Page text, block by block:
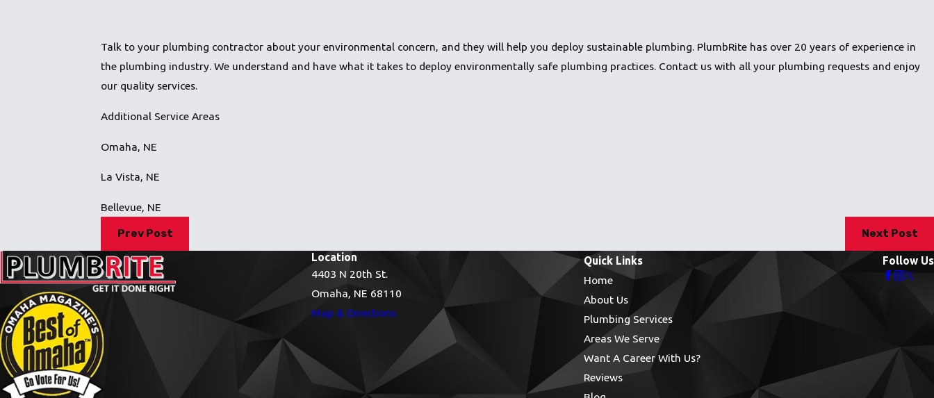
Talk to your plumbing contractor about your environmental concern, and they will help you deploy sustainable plumbing. PlumbRite has over 20 years of experience in
the plumbing industry. We understand and have what it takes to deploy environmentally safe plumbing practices. Contact us with all your plumbing requests and enjoy
our quality services.
Additional Service Areas
Omaha, NE
La Vista, NE
Bellevue, NE
Prev Post Next Post
Location
4403 N 20th St.
Omaha, NE 68110
Map & Directions
Quick Links
Home
About Us
Plumbing Services
Areas We Serve
Want A Career With Us?
Reviews
Follow Us